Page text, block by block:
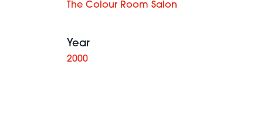
The Colour Room Salon
Year
2000